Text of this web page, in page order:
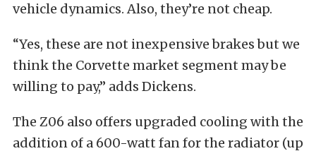
vehicle dynamics. Also, they’re not cheap.
“Yes, these are not inexpensive brakes but we
think the Corvette market segment may be
willing to pay,” adds Dickens.
The Z06 also offers upgraded cooling with the
addition of a 600-watt fan for the radiator (up